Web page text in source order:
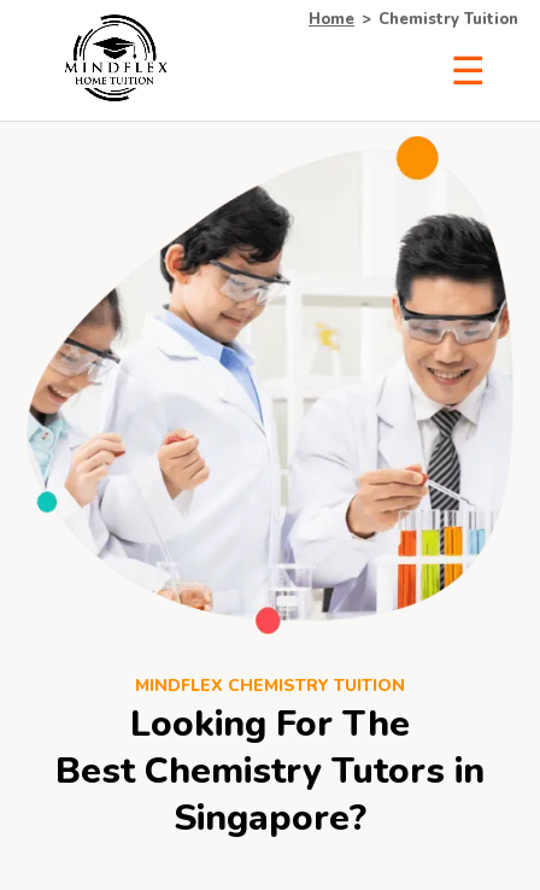
MINDFLEX CHEMISTRY TUITION
Looking For The
Best Chemistry Tutors in
Singapore?
Home > Chemistry Tuition